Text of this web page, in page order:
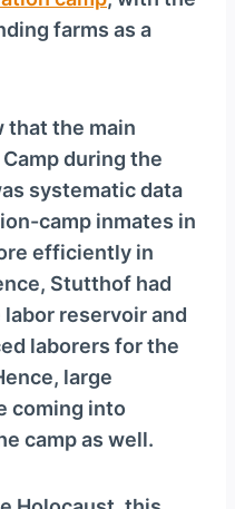
farms as a
that the main
during the
systematic data
camp inmates in
efficiently in
Stutthof had
reservoir and
laborers for the
large
coming into
camp as well.